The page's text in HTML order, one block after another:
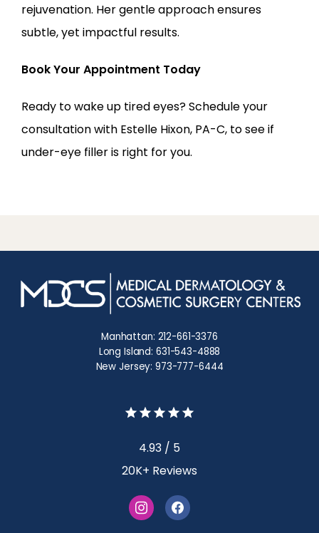
rejuvenation. Her gentle approach ensures
subtle, yet impactful results.
Book Your Appointment Today
Ready to wake up tired eyes? Schedule your
consultation with Estelle Hixon, PA-C, to see if
under-eye filler is right for you.
Manhattan: 212-661-3376
Long Island: 631-543-4888
New Jersey: 973-777-6444
4.93 / 5
20K+ Reviews